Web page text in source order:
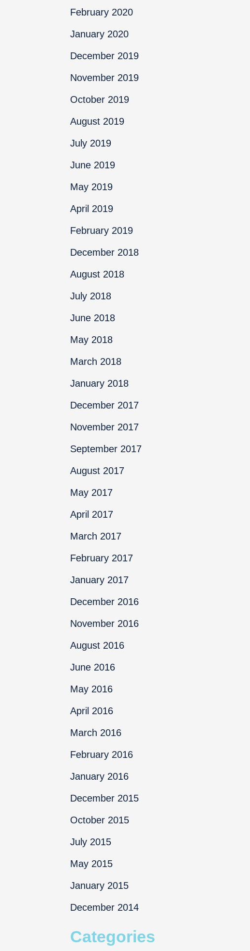
February 2020
January 2020
December 2019
November 2019
October 2019
August 2019
July 2019
June 2019
May 2019
April 2019
February 2019
December 2018
August 2018
July 2018
June 2018
May 2018
March 2018
January 2018
December 2017
November 2017
September 2017
August 2017
May 2017
April 2017
March 2017
February 2017
January 2017
December 2016
November 2016
August 2016
June 2016
May 2016
April 2016
March 2016
February 2016
January 2016
December 2015
October 2015
July 2015
May 2015
January 2015
December 2014
Categories